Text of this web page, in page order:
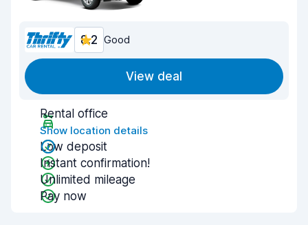
8.2 Good
View deal
Rental office
Show location details
Low deposit
Instant confirmation!
Unlimited mileage
Pay now